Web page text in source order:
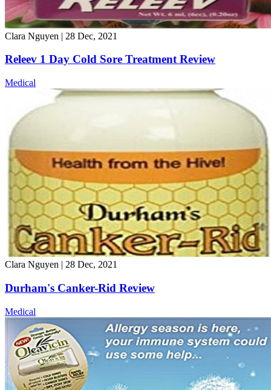
Clara Nguyen | 28 Dec, 2021
Releev 1 Day Cold Sore Treatment Review
Medical
Clara Nguyen | 28 Dec, 2021
Durham's Canker-Rid Review
Medical